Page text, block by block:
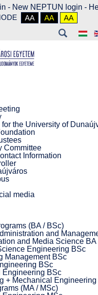
- New NEPTUN login -
AA AA AA
for the University of
Committee
Information
media
(BA / BSc)
and
and Media Science BA
Engineering BSc
Management BSc
BSc
Engineering BSc
+ Mechanical Engineering
(MA / MSc)